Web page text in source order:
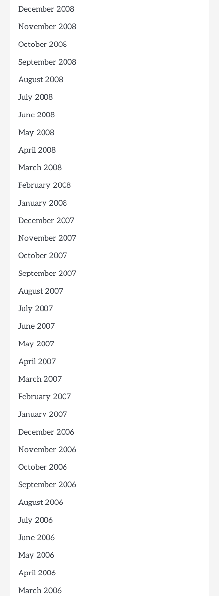
December 2008
November 2008
October 2008
September 2008
August 2008
July 2008
June 2008
May 2008
April 2008
March 2008
February 2008
January 2008
December 2007
November 2007
October 2007
September 2007
August 2007
July 2007
June 2007
May 2007
April 2007
March 2007
February 2007
January 2007
December 2006
November 2006
October 2006
September 2006
August 2006
July 2006
June 2006
May 2006
April 2006
March 2006